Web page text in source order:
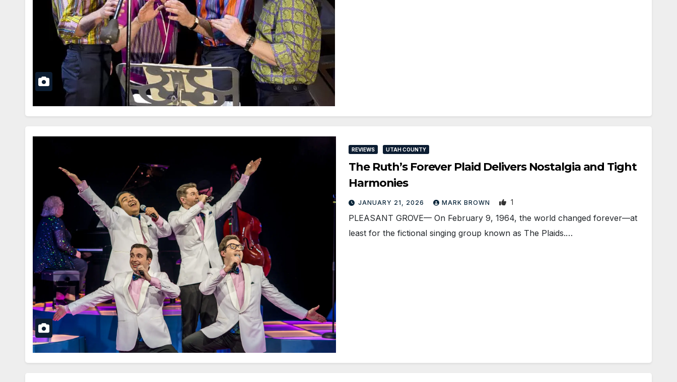
REVIEWS UTAH COUNTY
The Ruth’s Forever Plaid Delivers Nostalgia and Tight
Harmonies
JANUARY 21, 2026 MARK BROWN 1
PLEASANT GROVE— On February 9, 1964, the world changed forever—at
least for the fictional singing group known as The Plaids.…